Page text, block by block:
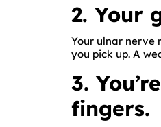
2. Your
Your ulnar nerve
you pick up. A
3.
fingers.